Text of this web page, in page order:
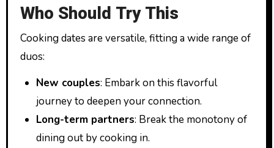
Who Should Try This
Cooking dates are versatile, fitting a wide range of
duos:
New couples: Embark on this flavorful
journey to deepen your connection.
Long-term partners: Break the monotony of
dining out by cooking in.